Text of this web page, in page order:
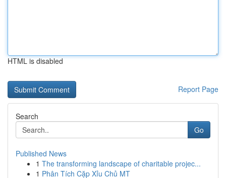
HTML is disabled
Report Page
Search
Go
Published News
1 The transforming landscape of charitable projec...
1 Phân Tích Cặp Xỉu Chủ MT